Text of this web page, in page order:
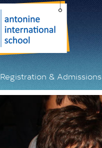
Registration & Admissions